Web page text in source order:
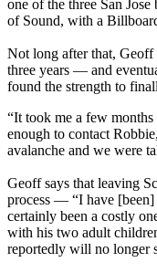
one of the three San
of Sound, with a
Not long after that,
three years — and
found the strength to
“It took me a few
enough to contact
avalanche and we were
Geoff says that leaving
process — “I have
certainly been a costly
with his two adult
reportedly will no longer